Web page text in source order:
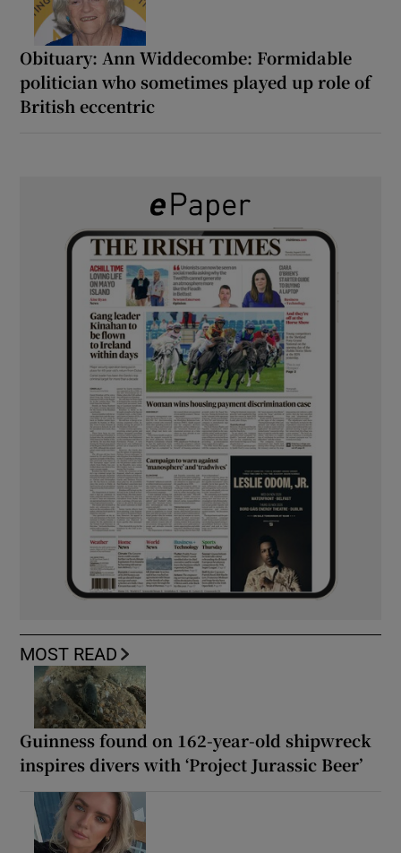
Obituary: Ann Widdecombe: Formidable
politician who sometimes played up role of
British eccentric
MOST READ
Guinness found on 162-year-old shipwreck
inspires divers with ‘Project Jurassic Beer’